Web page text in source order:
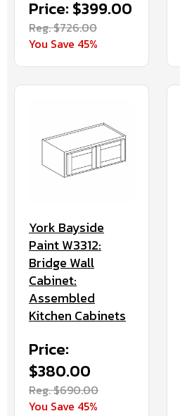
Price: $399.00
Reg. $726.00
You Save 45%
York Bayside
Paint W3312:
Bridge Wall
Cabinet:
Assembled
Kitchen Cabinets
Price:
$380.00
Reg. $690.00
You Save 45%